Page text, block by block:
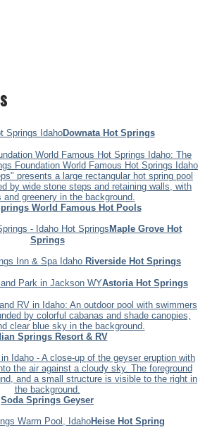
Downata Hot Springs
World Famous Hot Pools
Maple Grove Hot
Springs
Riverside Hot Springs
Astoria Hot Springs
Springs Resort & RV
Soda Springs Geyser
Heise Hot Spring